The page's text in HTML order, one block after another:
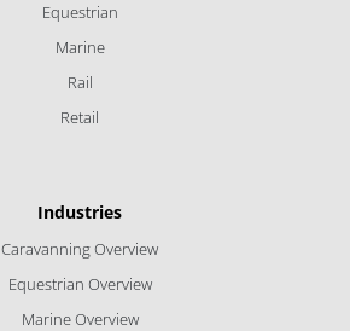
Equestrian
Marine
Rail
Retail
Industries
Caravanning Overview
Equestrian Overview
Marine Overview